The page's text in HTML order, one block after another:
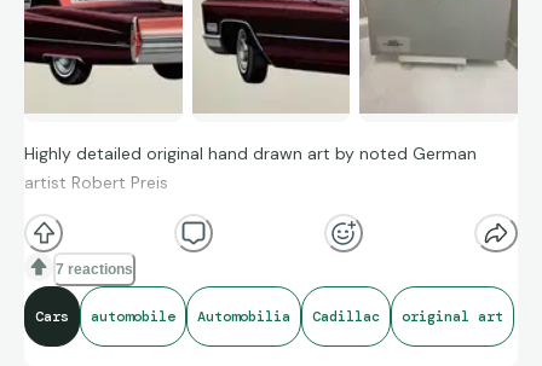
Highly detailed original hand drawn art by noted German
artist Robert Preis
7 reactions
Cars automobile Automobilia Cadillac original art